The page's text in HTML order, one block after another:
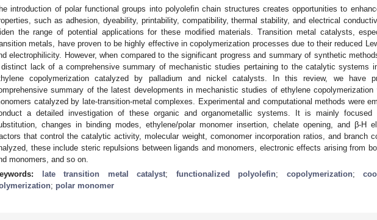
introduction of polar functional groups into polyolefin chain structures creates opportunities to
such as adhesion, dyeability, printability, compatibility, thermal stability, and electrical
the range of potential applications for these modified materials. Transition metal catalysts,
metals, have proven to be highly effective in copolymerization processes due to their reduced
electrophilicity. However, when compared to the significant progress and summary of synthetic
lack of a comprehensive summary of mechanistic studies pertaining to the catalytic systems
copolymerization catalyzed by palladium and nickel catalysts. In this review, we have
summary of the latest developments in mechanistic studies of ethylene copolymerization
catalyzed by late-transition-metal complexes. Experimental and computational methods were
a detailed investigation of these organic and organometallic systems. It is mainly focused
changes in binding modes, ethylene/polar monomer insertion, chelate opening, and β-H
that control the catalytic activity, molecular weight, comonomer incorporation ratios, and branch
these include steric repulsions between ligands and monomers, electronic effects arising from
monomers, and so on.
late transition metal catalyst; functionalized polyolefin; copolymerization;
; polar monomer